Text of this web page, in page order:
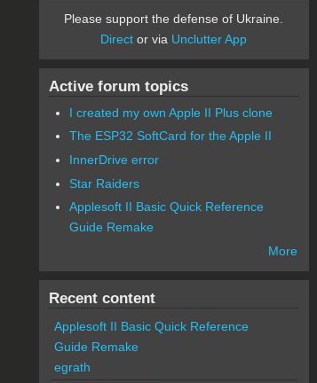
Please support the defense of Ukraine.
Direct or via Unclutter App
Active forum topics
I created my own Apple II Plus clone
The ESP32 SoftCard for the Apple II
InnerDrive error
Star Raiders
Applesoft II Basic Quick Reference
Guide Remake
More
Recent content
Applesoft II Basic Quick Reference
Guide Remake
egrath